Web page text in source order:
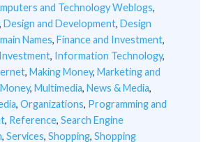
and Technology Weblogs,
, Design and Development, Design
Names, Finance and Investment,
, Information Technology,
, Making Money, Marketing and
Money, Multimedia, News & Media,
, Organizations, Programming and
, Reference, Search Engine
, Services, Shopping, Shopping